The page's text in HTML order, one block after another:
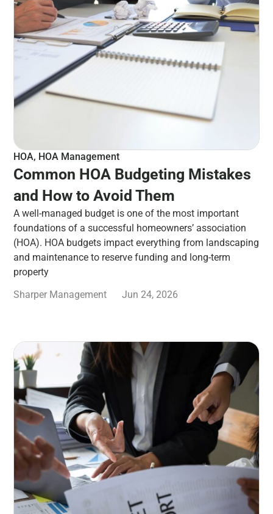
HOA, HOA Management
Common HOA Budgeting Mistakes
and How to Avoid Them
A well-managed budget is one of the most important
foundations of a successful homeowners’ association
(HOA). HOA budgets impact everything from landscaping
and maintenance to reserve funding and long-term
property
Sharper Management
Jun 24, 2026